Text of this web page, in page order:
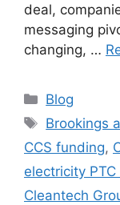
deal,
messaging
changing, …
Categories
Blog
Tags
Brookings
CCS funding,
electricity PTC
Cleantech